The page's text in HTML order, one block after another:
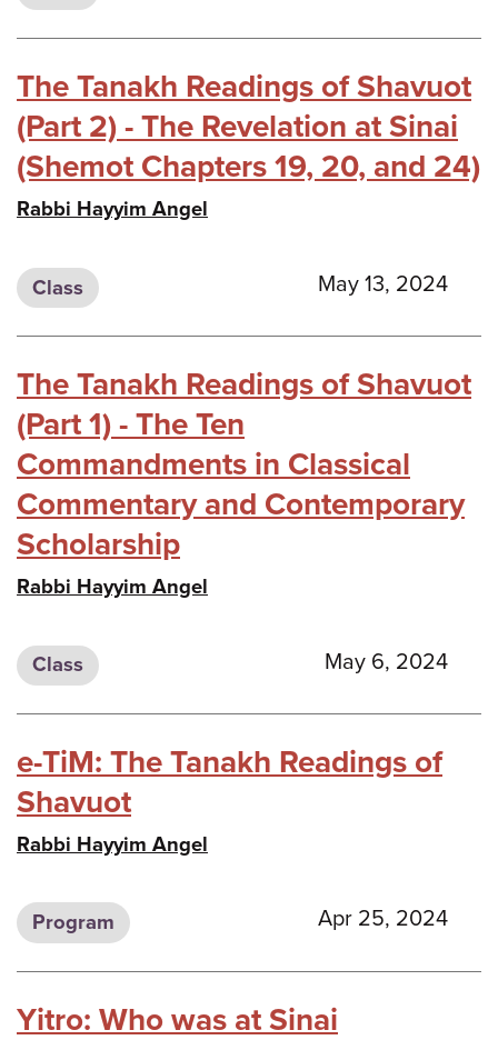
The Tanakh Readings of Shavuot
(Part 2) - The Revelation at Sinai
(Shemot Chapters 19, 20, and 24)
Rabbi Hayyim Angel
Class May 13, 2024
The Tanakh Readings of Shavuot
(Part 1) - The Ten
Commandments in Classical
Commentary and Contemporary
Scholarship
Rabbi Hayyim Angel
Class May 6, 2024
e-TiM: The Tanakh Readings of
Shavuot
Rabbi Hayyim Angel
Program Apr 25, 2024
Yitro: Who was at Sinai